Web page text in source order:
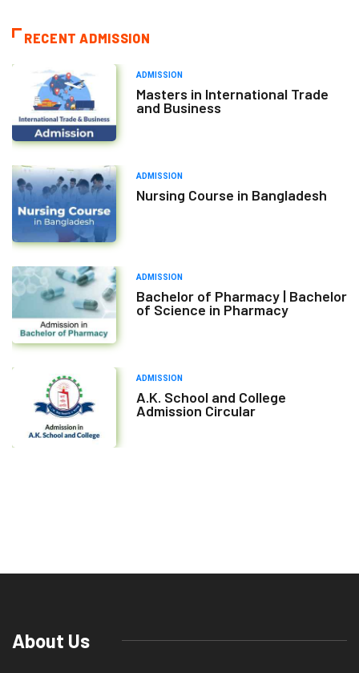
RECENT ADMISSION
ADMISSION
Masters in International Trade
and Business
ADMISSION
Nursing Course in Bangladesh
ADMISSION
Bachelor of Pharmacy | Bachelor
of Science in Pharmacy
ADMISSION
A.K. School and College
Admission Circular
About Us